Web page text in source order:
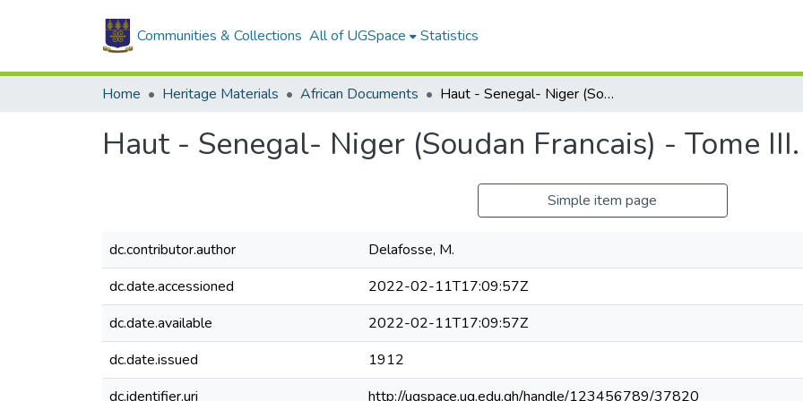
Communities & Collections All of UGSpace Statistics
Home Heritage Materials African Documents Haut - Senegal- Niger (Soudan Francais) - Tome III.
Haut - Senegal- Niger (Soudan Francais) - Tome III.
Simple item page
dc.contributor.author
Delafosse, M.
dc.date.accessioned
2022-02-11T17:09:57Z
dc.date.available
2022-02-11T17:09:57Z
dc.date.issued
1912
dc.identifier.uri
http://ugspace.ug.edu.gh/handle/123456789/37820